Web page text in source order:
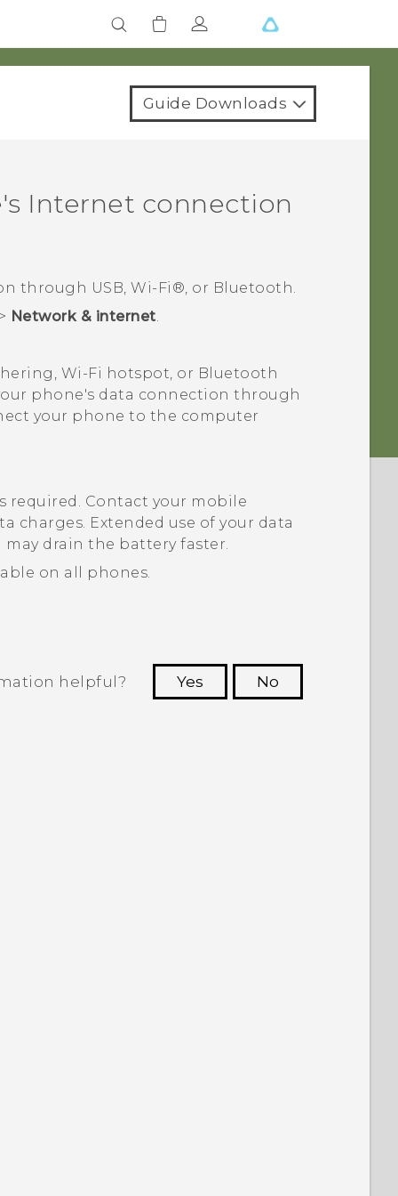
Guide Downloads
Internet connection
through USB,Wi‍-Fi®, or Bluetooth.
Network & internet.
Wi‍-Fi hotspot, or Bluetooth
phone's data connection through
your phone to the computer
required. Contact your mobile
charges. Extended use of your data
may drain the battery faster.
on all phones.
helpful? Yes
No